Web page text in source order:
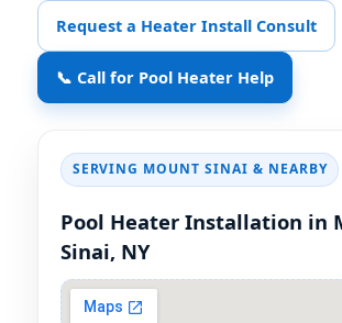
Request a Heater Install Consult
📞 Call for Pool Heater Help
SERVING & NEARBY
Pool Heater Installation in